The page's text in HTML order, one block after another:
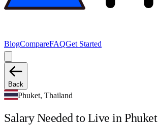
BlogCompareFAQGet Started
Back
Phuket, Thailand
Salary Needed to Live in Phuket